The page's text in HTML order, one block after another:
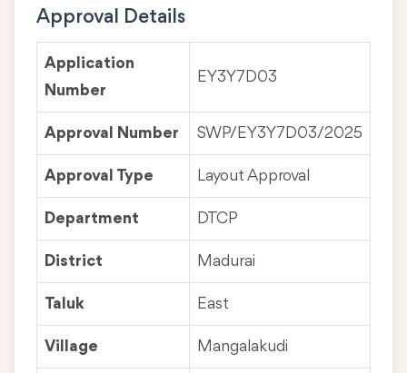
Approval Details
Application
Number
EY3Y7D03
Approval Number SWP/EY3Y7D03/2025
Approval Type Layout Approval
Department DTCP
District Madurai
Taluk East
Village Mangalakudi